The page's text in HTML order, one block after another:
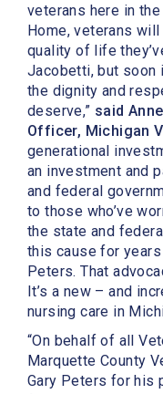
veterans here in
Home, veterans
quality of life
Jacobetti, but soon
the dignity and
deserve,” said
Officer, Michigan
generational
an investment and
and federal
to those who’ve
the state and
this cause for
Peters. That
It’s a new – and
nursing care in
“On behalf of all
Marquette County
Gary Peters for his